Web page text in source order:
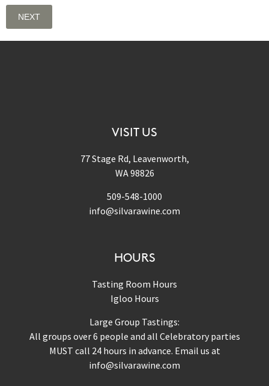
NEXT
VISIT US
77 Stage Rd, Leavenworth,
WA 98826
509-548-1000
info@silvarawine.com
HOURS
Tasting Room Hours
Igloo Hours
Large Group Tastings:
All groups over 6 people and all Celebratory parties
MUST call 24 hours in advance. Email us at
info@silvarawine.com